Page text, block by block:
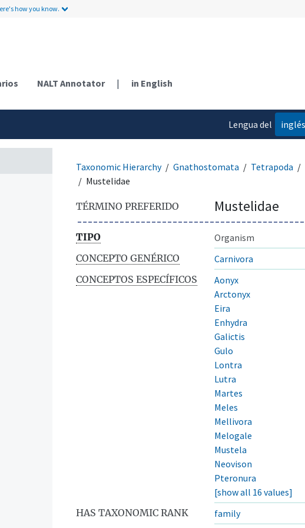
how you know.
NALT Annotator | in English
Lengua del
inglés
Taxonomic Hierarchy Gnathostomata Tetrapoda
Mustelidae
TÉRMINO PREFERIDO Mustelidae
TIPO
Organism
CONCEPTO GENÉRICO
Carnivora
CONCEPTOS ESPECÍFICOS
Aonyx
Arctonyx
Eira
Enhydra
Galictis
Gulo
Lontra
Lutra
Martes
Meles
Mellivora
Melogale
Mustela
Neovison
Pteronura
[show all 16 values]
HAS TAXONOMIC RANK
family